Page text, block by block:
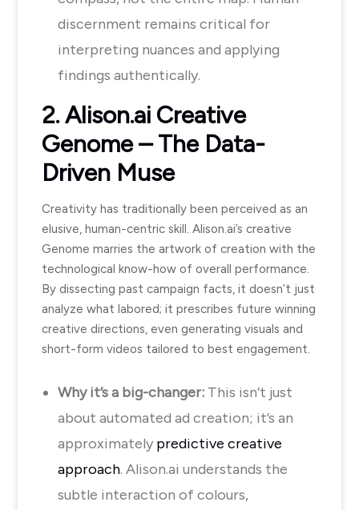
discernment remains critical for
interpreting nuances and applying
findings authentically.
2. Alison.ai Creative
Genome – The Data-
Driven Muse
Creativity has traditionally been perceived as an
elusive, human-centric skill. Alison.ai’s creative
Genome marries the artwork of creation with the
technological know-how of overall performance.
By dissecting past campaign facts, it doesn’t just
analyze what labored; it prescribes future winning
creative directions, even generating visuals and
short-form videos tailored to best engagement.
Why it’s a big-changer: This isn’t just
about automated ad creation; it’s an
approximately predictive creative
approach. Alison.ai understands the
subtle interaction of colours,